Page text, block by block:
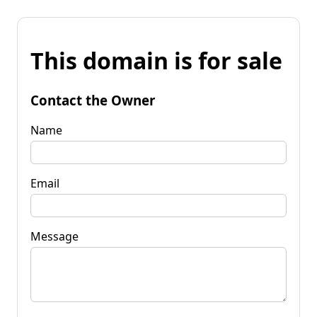
This domain is for sale
Contact the Owner
Name
Email
Message